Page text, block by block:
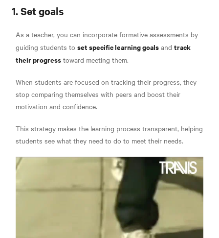
1. Set goals
As a teacher, you can incorporate formative assessments by
guiding students to set specific learning goals and track
their progress toward meeting them.
When students are focused on tracking their progress, they
stop comparing themselves with peers and boost their
motivation and confidence.
This strategy makes the learning process transparent, helping
students see what they need to do to meet their needs.